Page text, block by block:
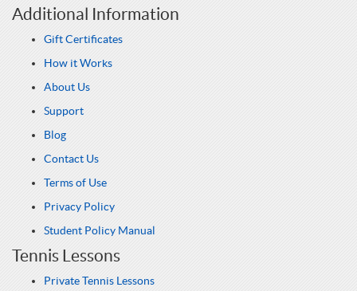
Additional Information
Gift Certificates
How it Works
About Us
Support
Blog
Contact Us
Terms of Use
Privacy Policy
Student Policy Manual
Tennis Lessons
Private Tennis Lessons